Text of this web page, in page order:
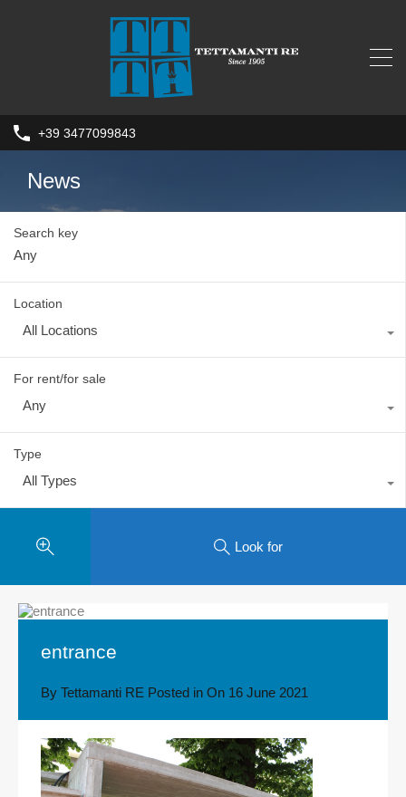
+39 3477099843
News
Search key
Location
All Locations
For rent/for sale
Any
Type
All Types
Look for
entrance
By Tettamanti RE Posted in On 16 June 2021